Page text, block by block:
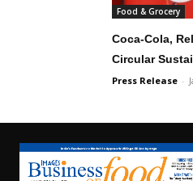
Food & Grocery
Coca-Cola,
Circular
Press Release -